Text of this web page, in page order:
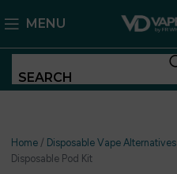
MENU
SEARCH
Home / Disposable Vape Alternatives
Disposable Pod Kit